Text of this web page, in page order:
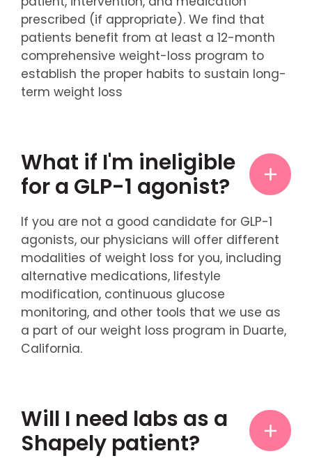
prescribed (if appropriate). We find that
patients benefit from at least a 12-month
comprehensive weight-loss program to
establish the proper habits to sustain long-
term weight loss
What if I'm ineligible
for a GLP-1 agonist?
If you are not a good candidate for GLP-1
agonists, our physicians will offer different
modalities of weight loss for you, including
alternative medications, lifestyle
modification, continuous glucose
monitoring, and other tools that we use as
a part of our weight loss program in Duarte,
California.
Will I need labs as a
Shapely patient?